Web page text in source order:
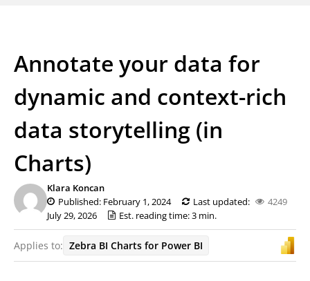
Annotate your data for
dynamic and context-rich
data storytelling (in
Charts)
Klara Koncan
Published: February 1, 2024
Last updated:
July 29, 2026
Est. reading time: 3 min.
4249
Applies to: Zebra BI Charts for Power BI